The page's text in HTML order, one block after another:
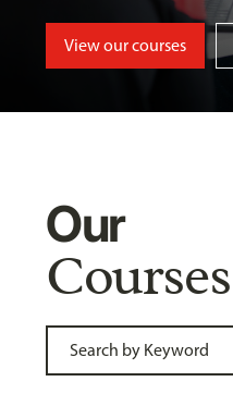
View our courses
Our
Courses